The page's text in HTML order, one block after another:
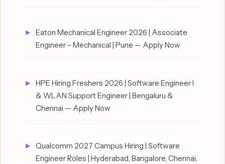
Eaton Mechanical Engineer 2026 | Associate
Engineer – Mechanical | Pune — Apply Now
HPE Hiring Freshers 2026 | Software Engineer I
& WLAN Support Engineer | Bengaluru &
Chennai — Apply Now
Qualcomm 2027 Campus Hiring | Software
Engineer Roles | Hyderabad, Bangalore, Chennai,